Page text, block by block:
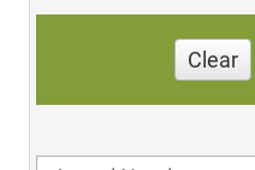
Clear